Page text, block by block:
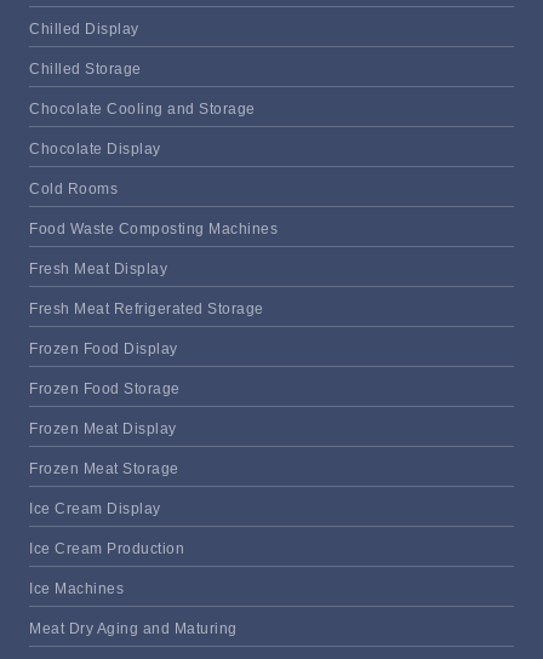
Chilled Display
Chilled Storage
Chocolate Cooling and Storage
Chocolate Display
Cold Rooms
Food Waste Composting Machines
Fresh Meat Display
Fresh Meat Refrigerated Storage
Frozen Food Display
Frozen Food Storage
Frozen Meat Display
Frozen Meat Storage
Ice Cream Display
Ice Cream Production
Ice Machines
Meat Dry Aging and Maturing